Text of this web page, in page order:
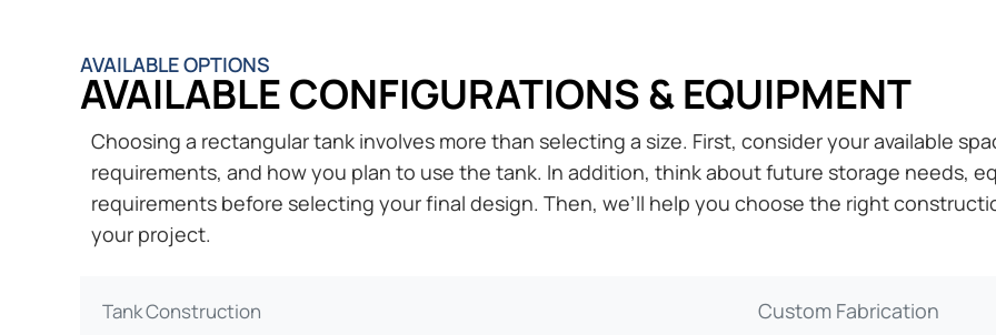
AVAILABLE OPTIONS
AVAILABLE CONFIGURATIONS & EQUIPMENT
Choosing a rectangular tank involves more than selecting a size. First, consider your available
requirements, and how you plan to use the tank. In addition, think about future storage needs,
requirements before selecting your final design. Then, we’ll help you choose the right
your project.
Tank Construction
Custom Fabrication